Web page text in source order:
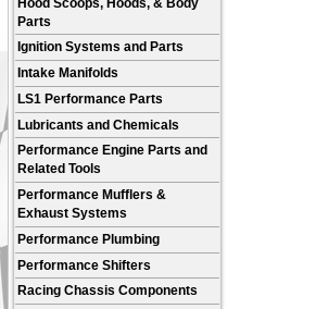
Hood Scoops, Hoods, & Body
Parts
Ignition Systems and Parts
Intake Manifolds
LS1 Performance Parts
Lubricants and Chemicals
Performance Engine Parts and
Related Tools
Performance Mufflers &
Exhaust Systems
Performance Plumbing
Performance Shifters
Racing Chassis Components